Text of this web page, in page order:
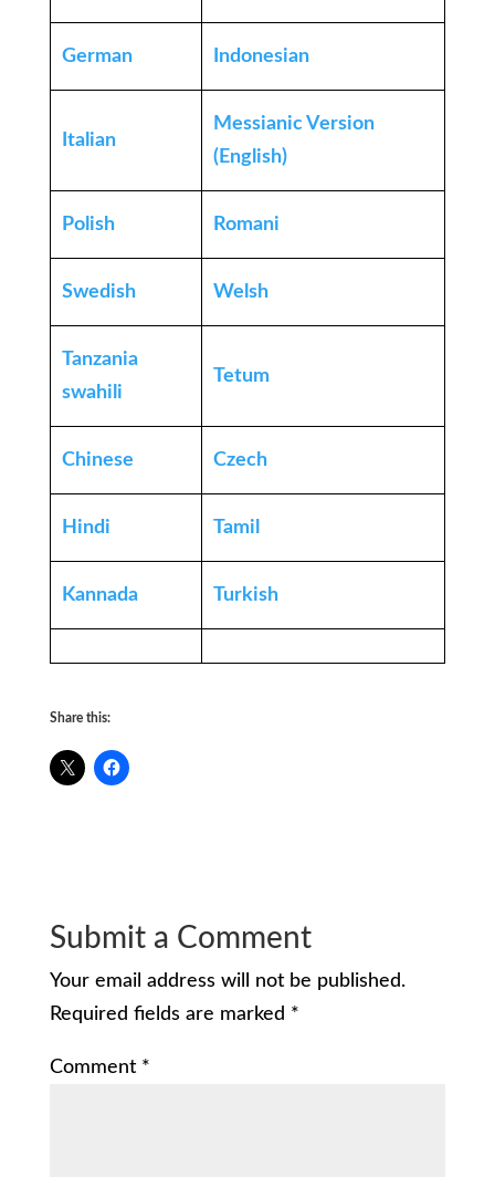
German Indonesian
Italian
Messianic Version
(English)
Polish Romani
Swedish Welsh
Tanzania
swahili
Tetum
Chinese Czech
Hindi Tamil
Kannada Turkish
Share this:
Submit a Comment
Your email address will not be published.
Required fields are marked *
Comment *